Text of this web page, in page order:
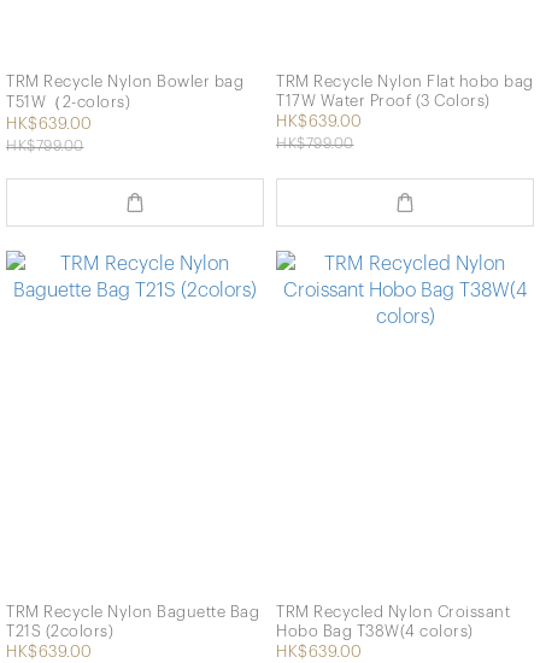
TRM Recycle Nylon Bowler bag
T51W（2-colors)
HK$639.00
HK$799.00
TRM Recycle Nylon Flat hobo bag
T17W Water Proof (3 Colors)
HK$639.00
HK$799.00
TRM Recycle Nylon Baguette Bag
T21S (2colors)
HK$639.00
TRM Recycled Nylon Croissant
Hobo Bag T38W(4 colors)
HK$639.00